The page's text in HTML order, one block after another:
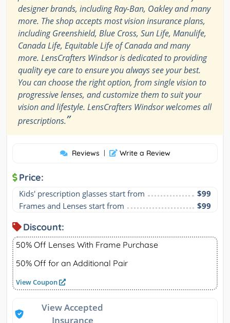
designer brands, including Ray-Ban, Oakley and many
more. The shop accepts most vision insurance plans,
including Greenshield, Blue Cross, Sun Life, Manulife,
Canada Life, Equitable Life of Canada and many
more. LensCrafters Windsor is dedicated to providing
quality eye care to ensure you always see your best.
You can choose the right option, from single vision to
progressive lenses, and customize them to suit your
vision and lifestyle. LensCrafters Windsor welcomes all
prescriptions.”
Reviews | Write a Review
Price:
Kids' prescription glasses start from
$99
Frames and Lenses start from
$99
Discount:
50% Off Lenses With Frame Purchase
50% Off for an Additional Pair
View Coupon
View Accepted
Insurance